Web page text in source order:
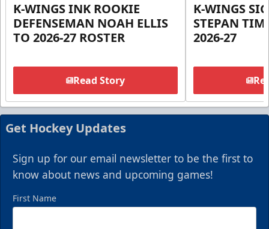
K-WINGS INK ROOKIE
DEFENSEMAN NOAH ELLIS
TO 2026-27 ROSTER
Read Story
K-WINGS
STEPAN
2026-27
Get Hockey Updates
Sign up for our email newsletter to be the first to
know about news and upcoming games!
First Name